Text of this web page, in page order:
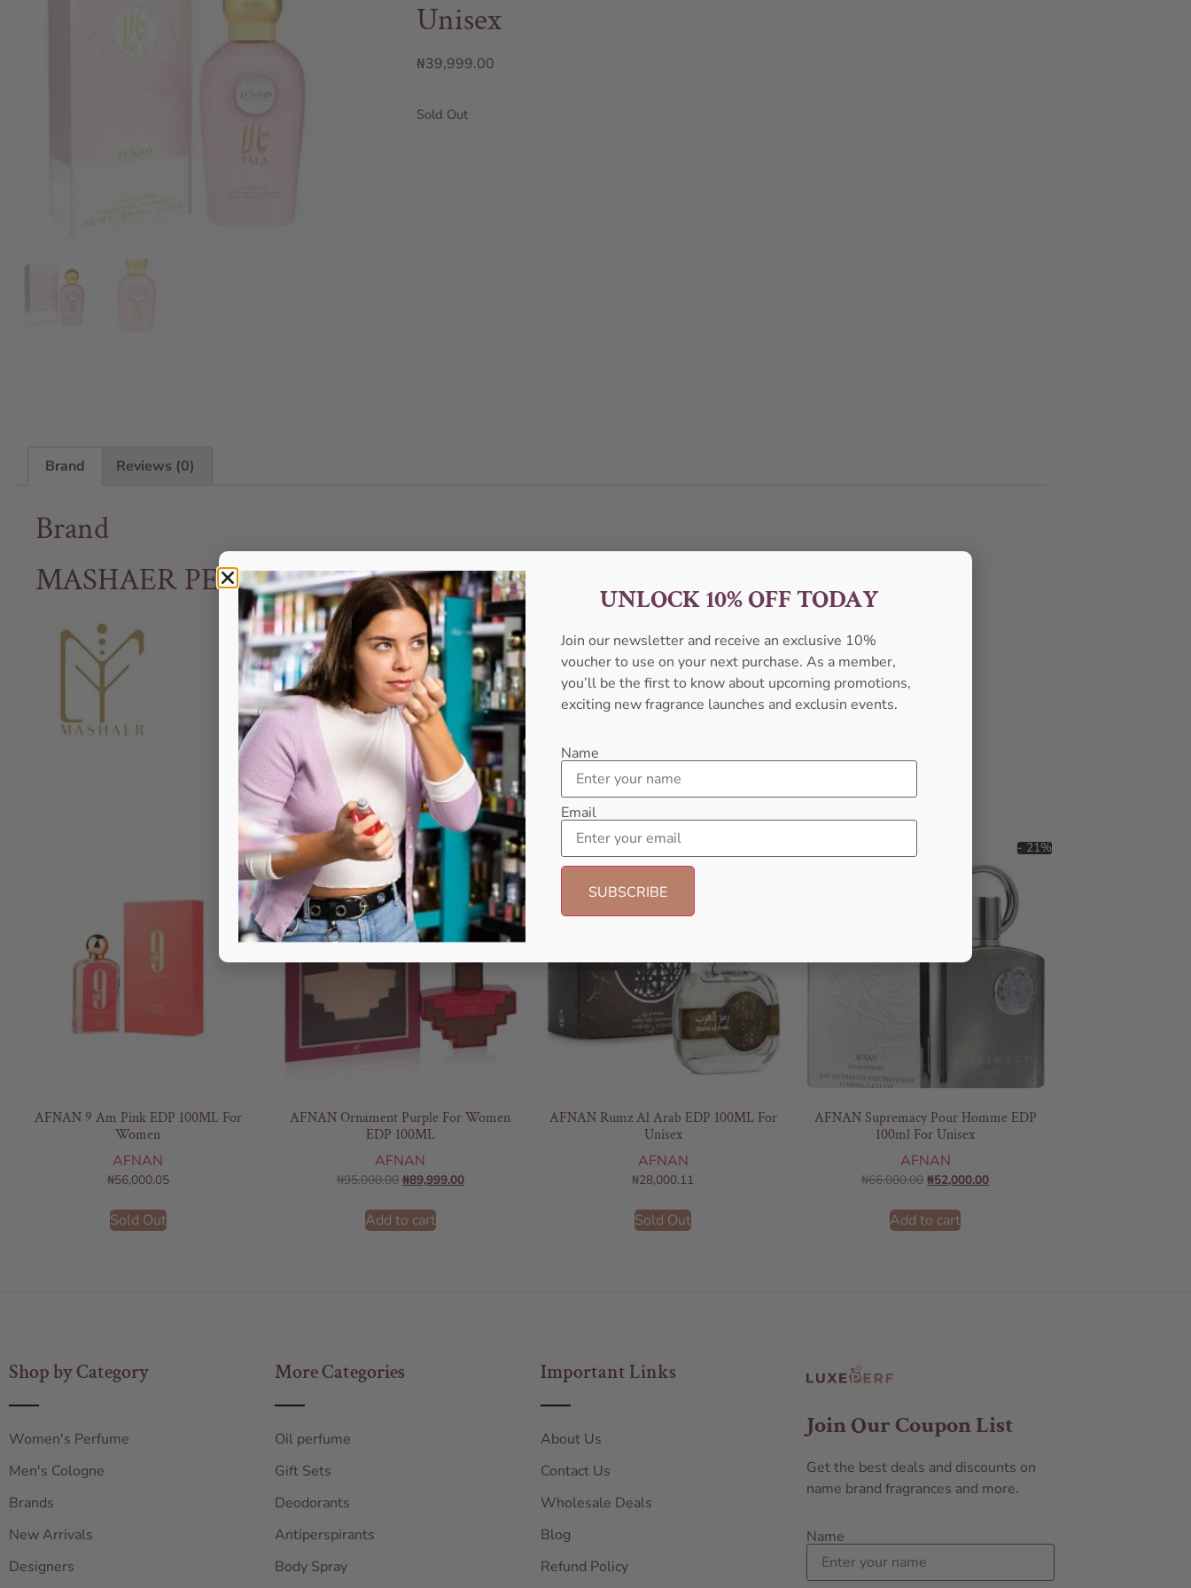
Unisex
₦39,999.00
Sold Out
Brand Reviews (0)
Brand
MASHAER PERFUME
AFNAN 9 Am Pink EDP 100ML For
Women
AFNAN
₦56,000.05
Sold Out
- 5%
AFNAN Ornament Purple For Women
EDP 100ML
AFNAN
₦95,000.00 ₦89,999.00
Add to cart
AFNAN Rumz Al Arab EDP 100ML For
Unisex
AFNAN
₦28,000.11
Sold Out
- 21%
AFNAN Supremacy Pour Homme EDP
100ml For Unisex
AFNAN
₦66,000.00 ₦52,000.00
Add to cart
Shop by Category
Women's Perfume
Men's Cologne
Brands
New Arrivals
Designers
More Categories
Oil perfume
Gift Sets
Deodorants
Antiperspirants
Body Spray
Important Links
About Us
Contact Us
Wholesale Deals
Blog
Refund Policy
Join Our Coupon List
Get the best deals and discounts on
name brand fragrances and more.
Name
UNLOCK 10% OFF TODAY
Join our newsletter and receive an exclusive 10%
voucher to use on your next purchase. As a member,
you’ll be the first to know about upcoming promotions,
exciting new fragrance launches and exclusin events.
Name
Email